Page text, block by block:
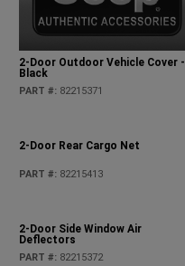
2-Door Outdoor Vehicle Cover -
Black
PART #: 82215371
2-Door Rear Cargo Net
PART #: 82215413
2-Door Side Window Air
Deflectors
PART #: 82215372